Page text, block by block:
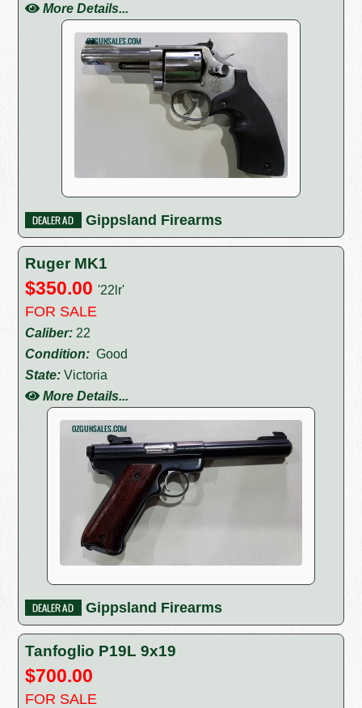
More Details...
Gippsland Firearms
Ruger MK1
$350.00'22lr'
FOR SALE
Caliber: 22
Condition: Good
State: Victoria
More Details...
Gippsland Firearms
Tanfoglio P19L 9x19
$700.00
FOR SALE